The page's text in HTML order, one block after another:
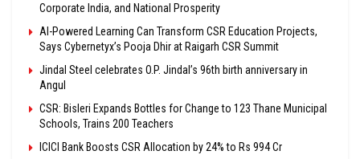
Corporate India, and National Prosperity
AI-Powered Learning Can Transform CSR Education Projects,
Says Cybernetyx’s Pooja Dhir at Raigarh CSR Summit
Jindal Steel celebrates O.P. Jindal’s 96th birth anniversary in
Angul
CSR: Bisleri Expands Bottles for Change to 123 Thane Municipal
Schools, Trains 200 Teachers
ICICI Bank Boosts CSR Allocation by 24% to Rs 994 Cr